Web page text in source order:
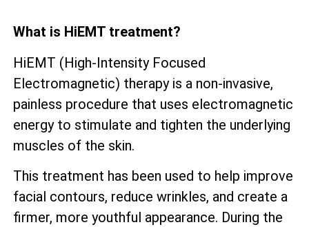
What is HiEMT treatment?
HiEMT (High-Intensity Focused
Electromagnetic) therapy is a non-invasive,
painless procedure that uses electromagnetic
energy to stimulate and tighten the underlying
muscles of the skin.
This treatment has been used to help improve
facial contours, reduce wrinkles, and create a
firmer, more youthful appearance. During the